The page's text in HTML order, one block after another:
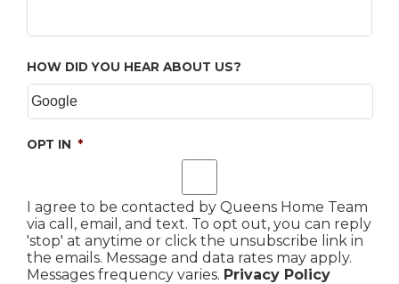
HOW DID YOU HEAR ABOUT US?
OPT IN *
I agree to be contacted by Queens Home Team
via call, email, and text. To opt out, you can reply
'stop' at anytime or click the unsubscribe link in
the emails. Message and data rates may apply.
Messages frequency varies. Privacy Policy